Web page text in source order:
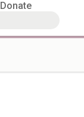
Donate